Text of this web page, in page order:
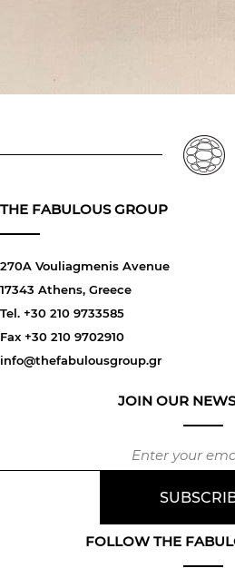
THE FABULOUS GROUP
270A Vouliagmenis Avenue
17343 Athens, Greece
Tel. +30 210 9733585
Fax +30 210 9702910
info@thefabulousgroup.gr
JOIN OUR
FOLLOW THE